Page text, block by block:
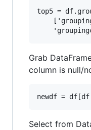
top5 =
Grab
column is null/
Select from